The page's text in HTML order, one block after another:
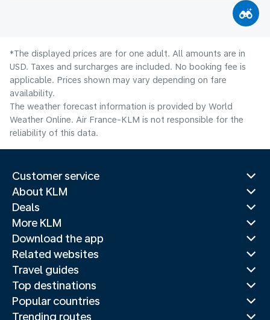
*The displayed prices are for one adult. All amounts are in
USD. Taxes and surcharges are included. No booking fee is
applicable. Prices shown may vary depending on fare
availability.
The weather forecast information is provided by World
Weather Online. Air France-KLM is not responsible for the
reliability of this data.
Customer service
About KLM
Deals
More KLM
Download the app
Related websites
Travel guides
Top destinations
Popular countries
Trending routes